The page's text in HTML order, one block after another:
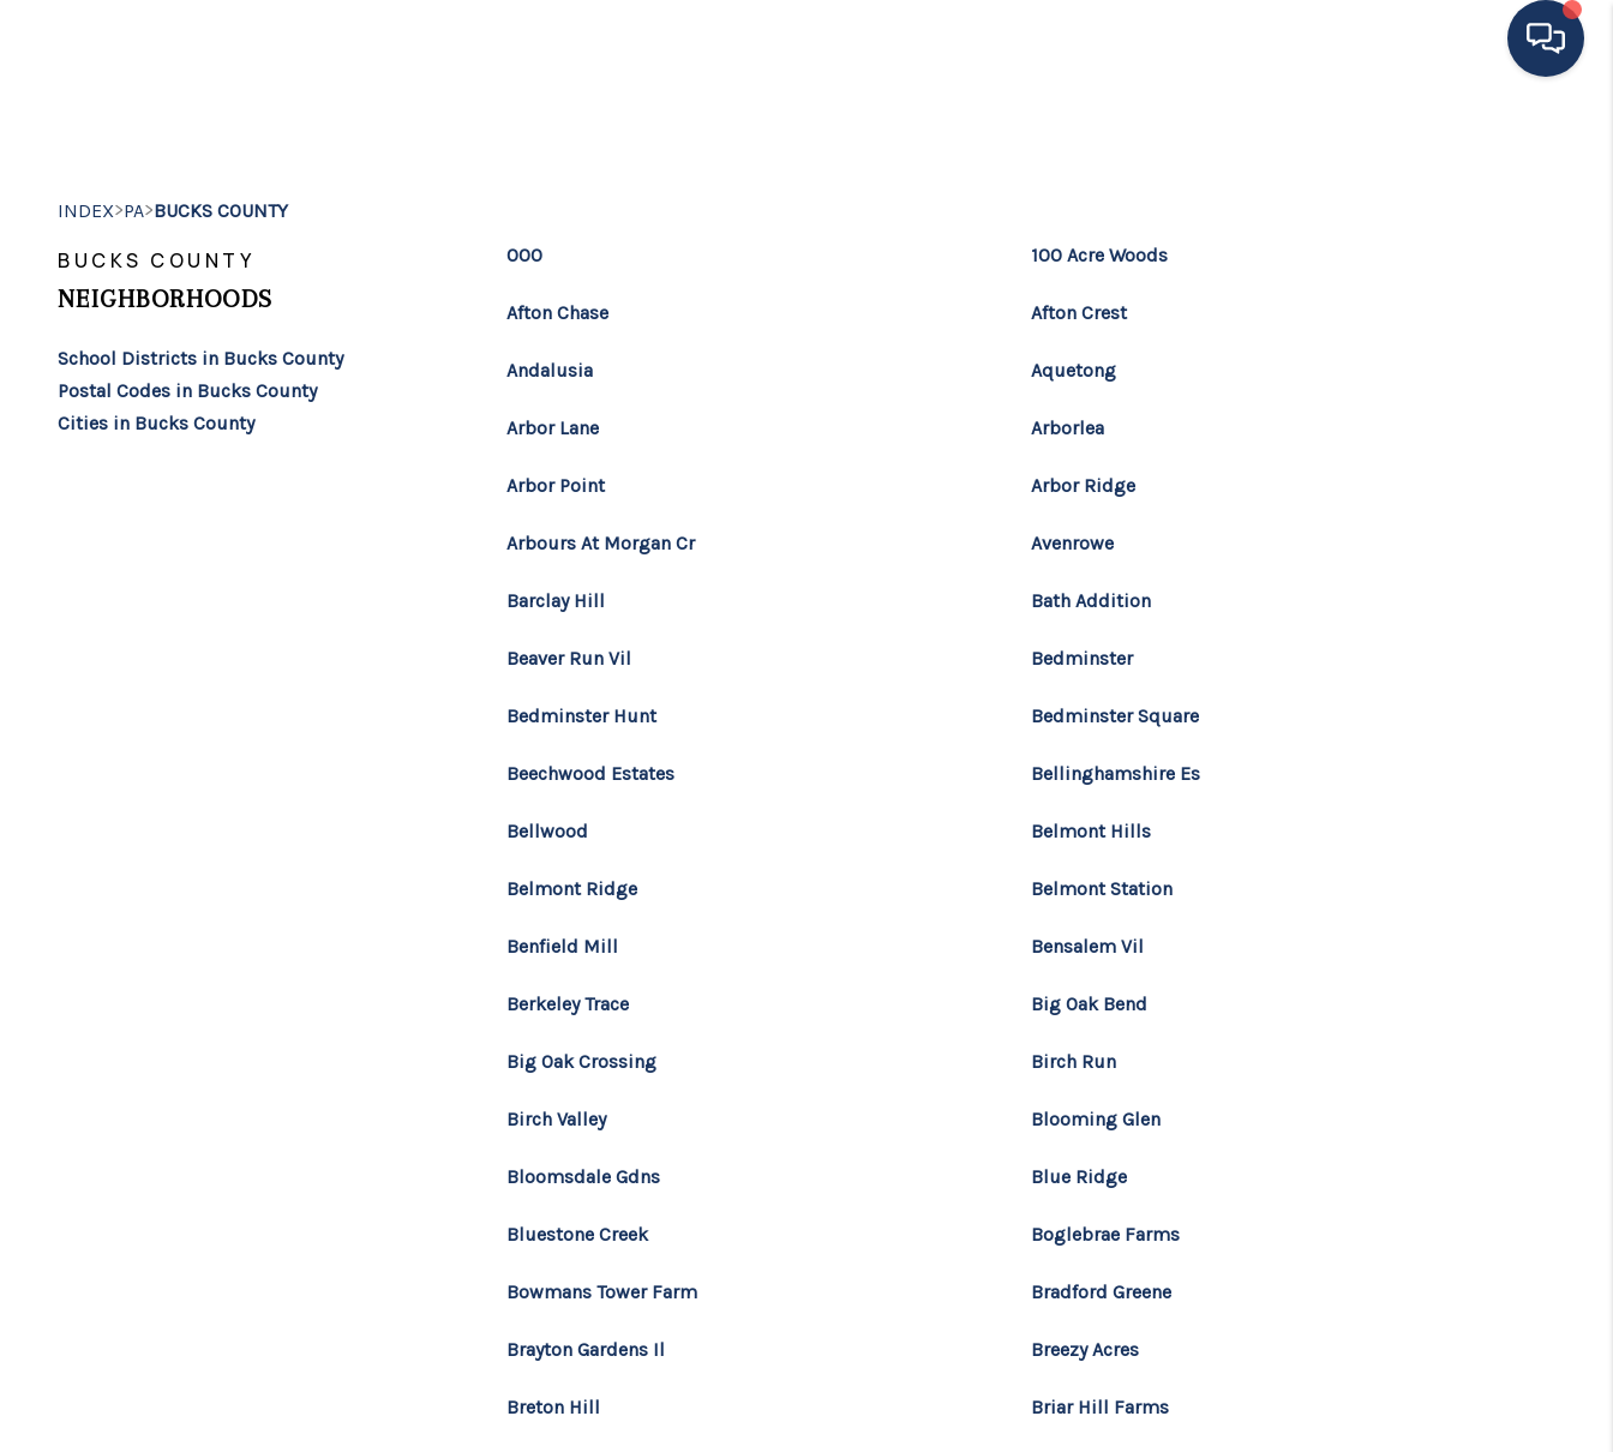
SEARCH LISTINGS
INDEX>PA>BUCKS COUNTY
BUCKS COUNTY
NEIGHBORHOODS
School Districts in Bucks County
Postal Codes in Bucks County
Cities in Bucks County
000 100 Acre Woods
Afton Chase Afton Crest
Andalusia Aquetong
Arbor Lane Arborlea
Arbor Point Arbor Ridge
Arbours At Morgan Cr Avenrowe
Barclay Hill Bath Addition
Beaver Run Vil Bedminster
Bedminster Hunt Bedminster Square
Beechwood Estates Bellinghamshire Es
Bellwood Belmont Hills
Belmont Ridge Belmont Station
Benfield Mill Bensalem Vil
Berkeley Trace Big Oak Bend
Big Oak Crossing Birch Run
Birch Valley Blooming Glen
Bloomsdale Gdns Blue Ridge
Bluestone Creek Boglebrae Farms
Bowmans Tower Farm Bradford Greene
Brayton Gardens Il Breezy Acres
Breton Hill Briar Hill Farms